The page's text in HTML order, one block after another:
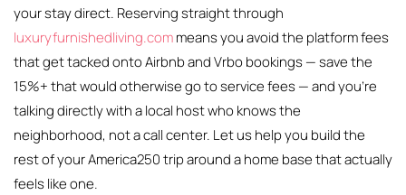
your stay direct. Reserving straight through
luxuryfurnishedliving.commeans you avoid the platform fees
that get tacked onto Airbnb and Vrbo bookings — save the
15%+ that would otherwise go to service fees — and you’re
talking directly with a local host who knows the
neighborhood, not a call center. Let us help you build the
rest of your America250 trip around a home base that actually
feels like one.